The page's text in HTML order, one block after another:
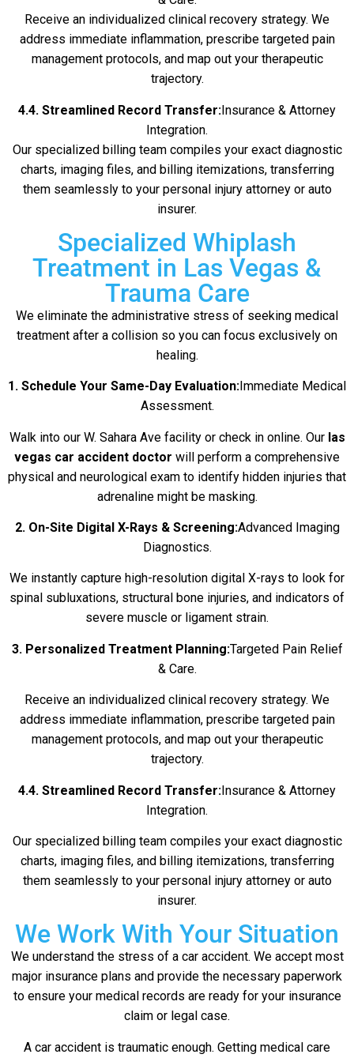
Receive an individualized clinical recovery strategy. We
address immediate inflammation, prescribe targeted pain
management protocols, and map out your therapeutic
trajectory.
4.4. Streamlined Record Transfer:Insurance & Attorney
Integration.
Our specialized billing team compiles your exact diagnostic
charts, imaging files, and billing itemizations, transferring
them seamlessly to your personal injury attorney or auto
insurer.
Specialized Whiplash
Treatment in Las Vegas &
Trauma Care
We eliminate the administrative stress of seeking medical
treatment after a collision so you can focus exclusively on
healing.
1. Schedule Your Same-Day Evaluation: Immediate Medical
Assessment.
Walk into our W. Sahara Ave facility or check in online. Our las
vegas car accident doctor will perform a comprehensive
physical and neurological exam to identify hidden injuries that
adrenaline might be masking.
2. On-Site Digital X-Rays & Screening:Advanced Imaging
Diagnostics.
We instantly capture high-resolution digital X-rays to look for
spinal subluxations, structural bone injuries, and indicators of
severe muscle or ligament strain.
3. Personalized Treatment Planning:Targeted Pain Relief
& Care.
Receive an individualized clinical recovery strategy. We
address immediate inflammation, prescribe targeted pain
management protocols, and map out your therapeutic
trajectory.
4.4. Streamlined Record Transfer:Insurance & Attorney
Integration.
Our specialized billing team compiles your exact diagnostic
charts, imaging files, and billing itemizations, transferring
them seamlessly to your personal injury attorney or auto
insurer.
We Work With Your Situation
We understand the stress of a car accident. We accept most
major insurance plans and provide the necessary paperwork
to ensure your medical records are ready for your insurance
claim or legal case.
A car accident is traumatic enough. Getting medical care